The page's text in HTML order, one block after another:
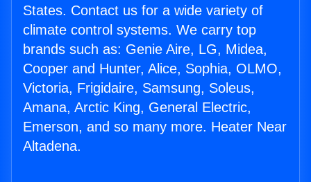
States. Contact us for a wide variety of
climate control systems. We carry top
brands such as: Genie Aire, LG, Midea,
Cooper and Hunter, Alice, Sophia, OLMO,
Victoria, Frigidaire, Samsung, Soleus,
Amana, Arctic King, General Electric,
Emerson, and so many more. Heater Near
Altadena.